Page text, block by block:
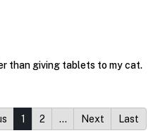
than giving tablets to my cat.
1 2 … Next Last